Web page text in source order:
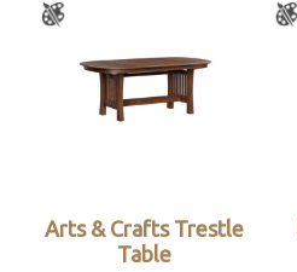
Arts & Crafts Trestle
Table